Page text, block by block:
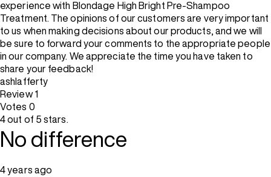
experience with Blondage High Bright Pre-Shampoo
Treatment. The opinions of our customers are very important
to us when making decisions about our products, and we will
be sure to forward your comments to the appropriate people
in our company. We appreciate the time you have taken to
share your feedback!
ashlafferty
Review1
Votes 0
4 out of 5 stars.
No difference
4 years ago